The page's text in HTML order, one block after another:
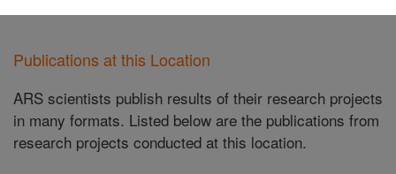
Publications at this Location
ARS scientists publish results of their research projects
in many formats. Listed below are the publications from
research projects conducted at this location.